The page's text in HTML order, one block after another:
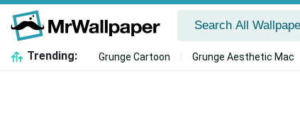
Trending: Grunge Cartoon Grunge Aesthetic Mac